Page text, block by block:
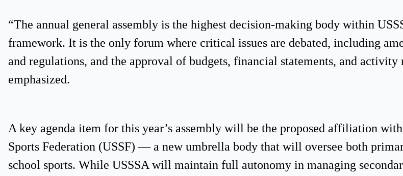
“The annual general assembly is the highest decision-making body within
framework. It is the only forum where critical issues are debated, including
and regulations, and the approval of budgets, financial statements, and activity
emphasized.
A key agenda item for this year’s assembly will be the proposed affiliation
Sports Federation (USSF) — a new umbrella body that will oversee both
school sports. While USSSA will maintain full autonomy in managing